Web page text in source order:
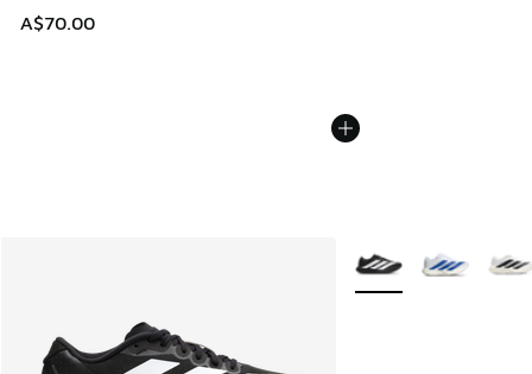
A$70.00
More Colors Available